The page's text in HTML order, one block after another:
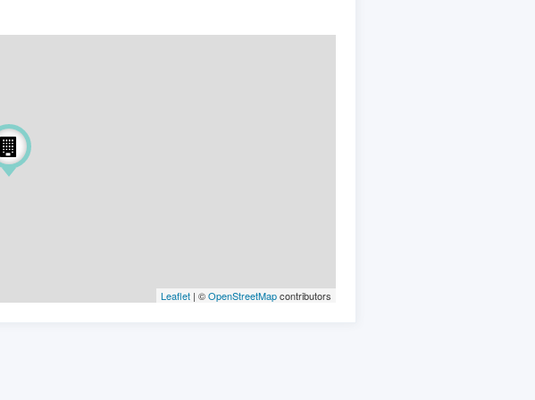
Leaflet| ©OpenStreetMapcontributors